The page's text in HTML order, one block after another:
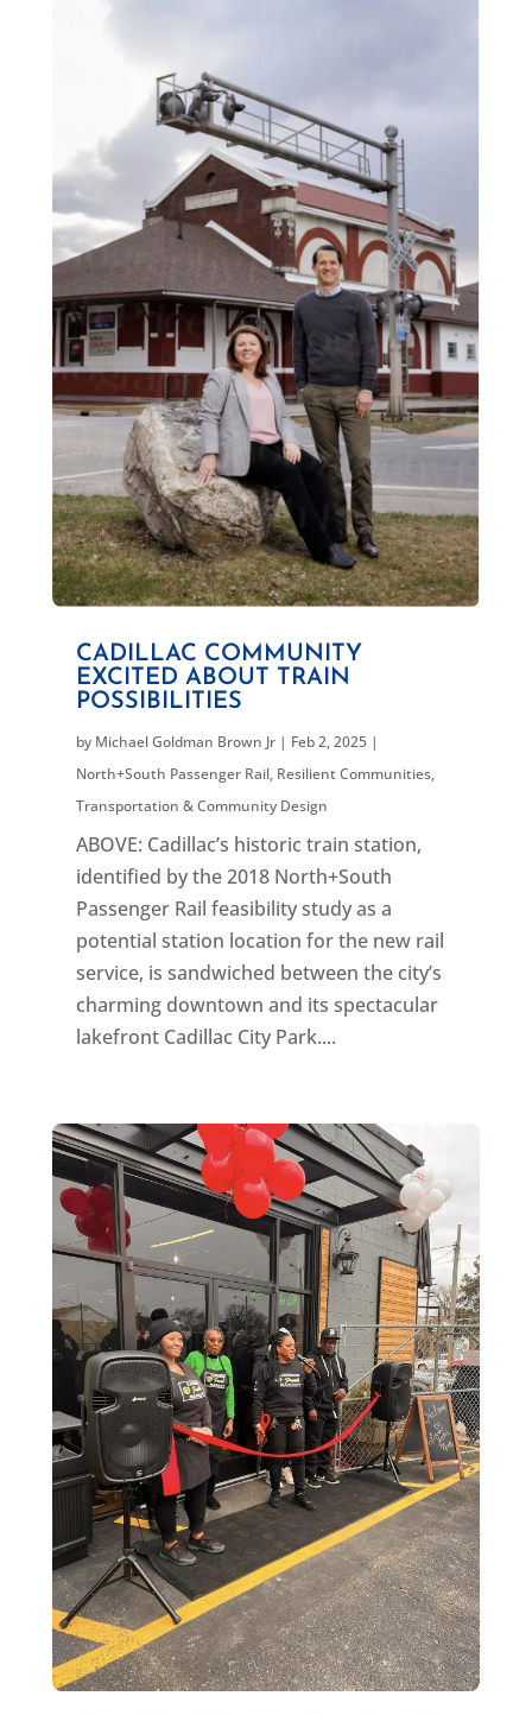
CADILLAC COMMUNITY
EXCITED ABOUT TRAIN
POSSIBILITIES
by Michael Goldman Brown Jr| Feb 2, 2025|
North+South Passenger Rail, Resilient Communities,
Transportation & Community Design
ABOVE: Cadillac’s historic train station,
identified by the 2018 North+South
Passenger Rail feasibility study as a
potential station location for the new rail
service, is sandwiched between the city’s
charming downtown and its spectacular
lakefront Cadillac City Park....